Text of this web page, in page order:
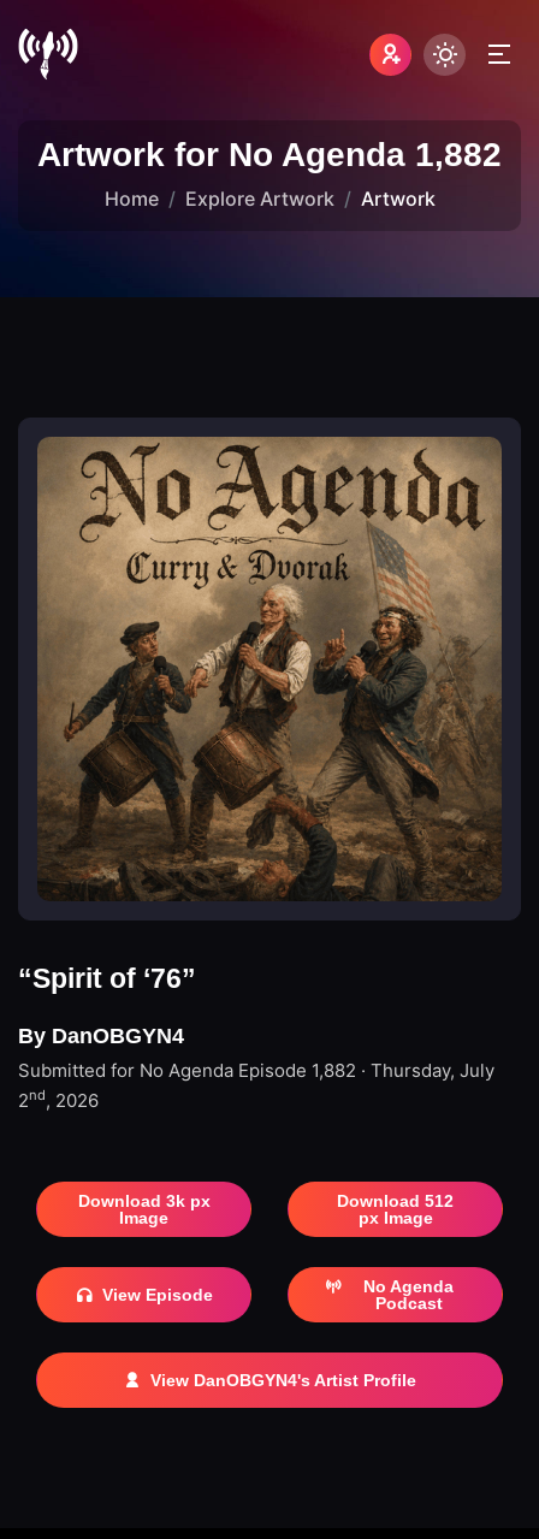
Artwork for No Agenda 1,882
Home Explore Artwork Artwork
“Spirit of ‘76”
By DanOBGYN4
Submitted for No Agenda Episode 1,882 · Thursday, July
2nd, 2026
Download 3k px
Image
Download 512
px Image
View Episode
No Agenda
Podcast
View DanOBGYN4's Artist Profile